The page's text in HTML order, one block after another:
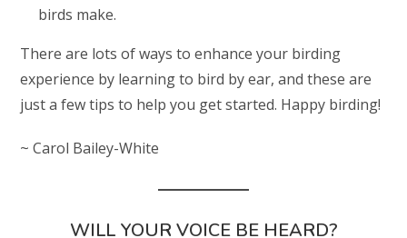
birds make.
There are lots of ways to enhance your birding
experience by learning to bird by ear, and these are
just a few tips to help you get started. Happy birding!
~ Carol Bailey-White
WILL YOUR VOICE BE HEARD?